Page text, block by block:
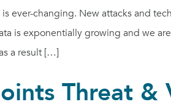
ever-changing. New attacks and
is exponentially growing and we
a result […]
Threat &